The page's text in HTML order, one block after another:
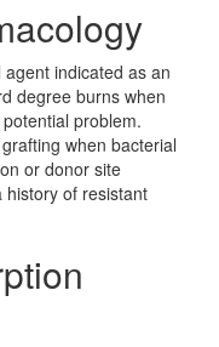
indicated as an
degree burns when
problem.
when bacterial
or donor site
history of resistant